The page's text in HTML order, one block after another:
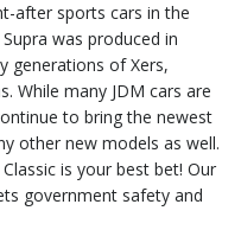
after sports cars in the
was produced in
generations of Xers,
While many JDM cars are
to bring the newest
other new models as well.
is your best bet! Our
government safety and